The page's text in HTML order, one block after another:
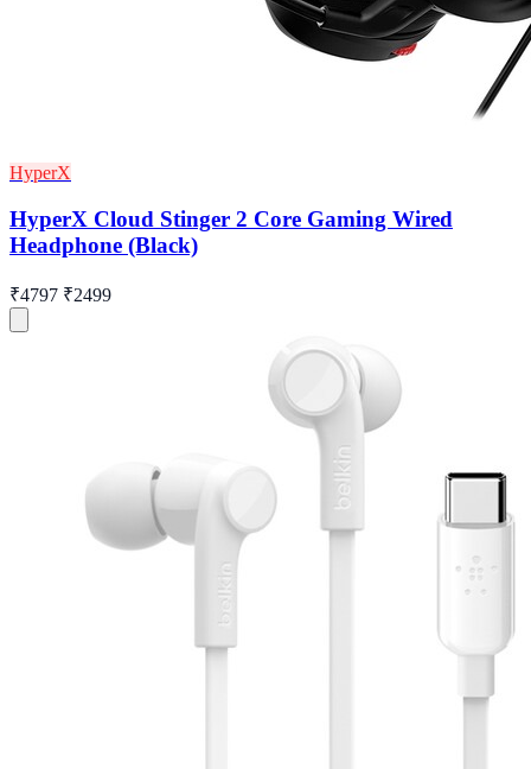
HyperX
HyperX Cloud Stinger 2 Core Gaming Wired
Headphone (Black)
₹4797 ₹2499